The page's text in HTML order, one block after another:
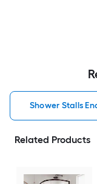
Shower Stalls
Related Products